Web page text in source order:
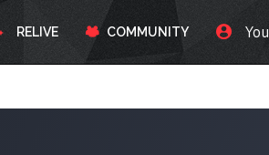
RELIVE COMMUNITY You